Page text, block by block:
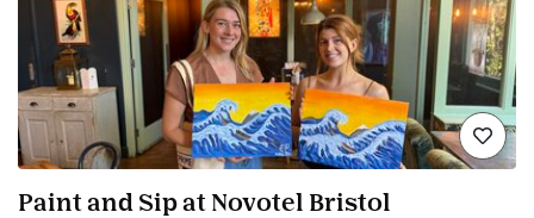
Paint and Sip at Novotel Bristol